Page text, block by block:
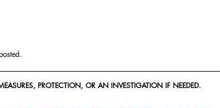
PROTECTION, OR AN INVESTIGATION IF NEEDED.